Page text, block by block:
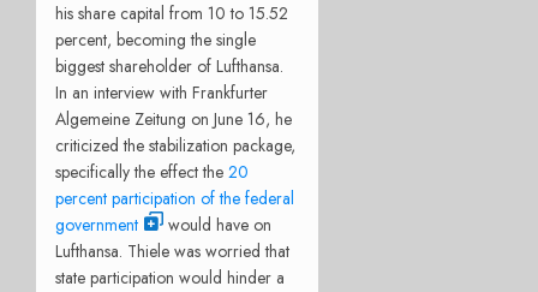
his share capital from 10 to 15.52
percent, becoming the single
biggest shareholder of Lufthansa.
In an interview with Frankfurter
Algemeine Zeitung on June 16, he
criticized the stabilization package,
specifically the effect the 20
percent participation of the federal
government
would have on
Lufthansa. Thiele was worried that
state participation would hinder a